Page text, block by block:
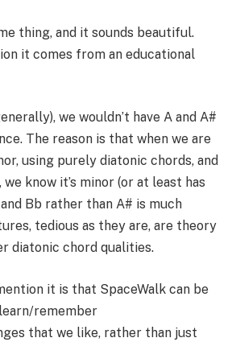
thing, and it sounds beautiful.
it comes from an educational
we wouldn’t have A and A#
The reason is that when we are
using purely diatonic chords, and
we know it’s minor (or at least has
Bb rather than A# is much
tedious as they are, are theory
diatonic chord qualities.
it is that SpaceWalk can be
remember
that we like, rather than just